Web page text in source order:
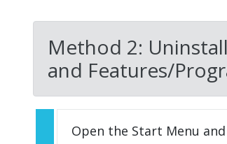
Method 2:
and Features/
Open the Start Menu